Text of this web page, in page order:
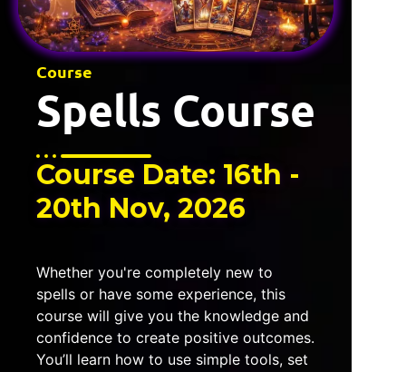
Course
Spells Course
Course Date: 16th -
20th Nov, 2026
Whether you're completely new to
spells or have some experience, this
course will give you the knowledge and
confidence to create positive outcomes.
You’ll learn how to use simple tools, set